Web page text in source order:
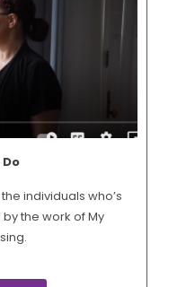
individuals who’s
the work of My